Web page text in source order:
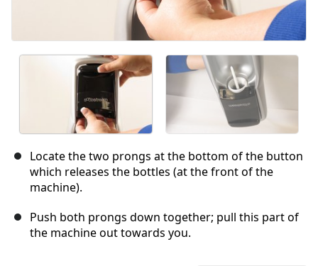
Locate the two prongs at the bottom of the button
which releases the bottles (at the front of the
machine).
Push both prongs down together; pull this part of
the machine out towards you.